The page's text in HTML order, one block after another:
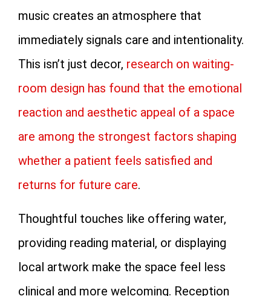
music creates an atmosphere that
immediately signals care and intentionality.
This isn’t just decor, research on waiting-
room design has found that the emotional
reaction and aesthetic appeal of a space
are among the strongest factors shaping
whether a patient feels satisfied and
returns for future care.
Thoughtful touches like offering water,
providing reading material, or displaying
local artwork make the space feel less
clinical and more welcoming. Reception